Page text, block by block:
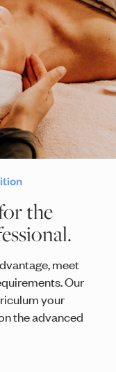
the
meet
Our
your
the advanced